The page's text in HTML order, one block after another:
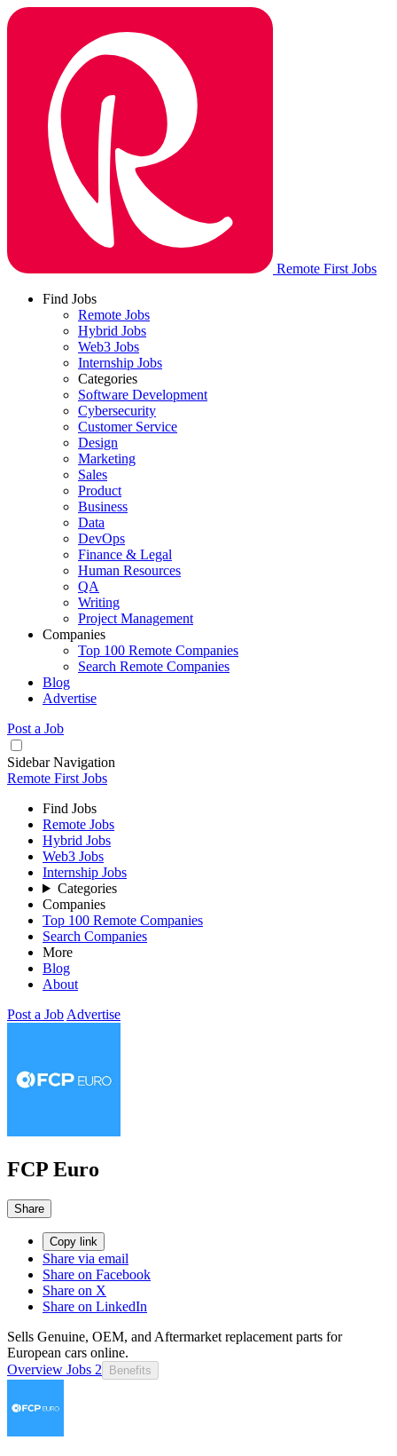
Remote First Jobs
Find Jobs
Remote Jobs
Hybrid Jobs
Web3 Jobs
Internship Jobs
Categories
Software Development
Cybersecurity
Customer Service
Design
Marketing
Sales
Product
Business
Data
DevOps
Finance & Legal
Human Resources
QA
Writing
Project Management
Companies
Top 100 Remote Companies
Search Remote Companies
Blog
Advertise
Post a Job
Sidebar Navigation
Remote First Jobs
Find Jobs
Remote Jobs
Hybrid Jobs
Web3 Jobs
Internship Jobs
Categories
Companies
Top 100 Remote Companies
Search Companies
More
Blog
About
Post a Job Advertise
FCP Euro
Share
Copy link
Share via email
Share on Facebook
Share on X
Share on LinkedIn
Sells Genuine, OEM, and Aftermarket replacement parts for
European cars online.
Overview Jobs 2 Benefits